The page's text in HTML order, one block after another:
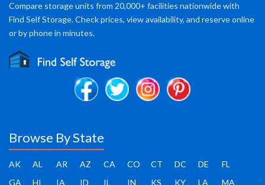
Compare storage units from 20,000+ facilities nationwide with
Find Self Storage. Check prices, view availability, and reserve online
or by phone in minutes.
Browse By State
AK AL AR AZ CA CO CT DC DE
FL
GA
HI IA ID IL IN KS KY LA MA